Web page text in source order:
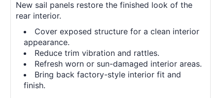
New sail panels restore the finished look of the
rear interior.
Cover exposed structure for a clean interior
appearance.
Reduce trim vibration and rattles.
Refresh worn or sun-damaged interior areas.
Bring back factory-style interior fit and
finish.